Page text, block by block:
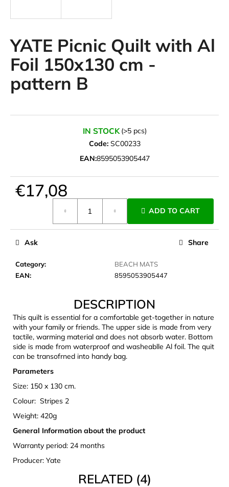
YATE Picnic Quilt with Al
Foil 150x130 cm -
pattern B
IN STOCK (>5 pcs)
Code: SC00233
EAN:8595053905447
€17,08
ADD TO CART
Category:
BEACH MATS
EAN: 8595053905447
Ask Share
DESCRIPTION
This quilt is essential for a comfortable get-together in nature
with your family or friends. The upper side is made from very
tactile, warming material and does not absorb water. Bottom
side is made from waterproof and washeablle Al foil. The quit
can be transofrned into handy bag.
Parameters
Size: 150 x 130 cm.
Colour: Stripes 2
Weight: 420g
General Information about the product
Warranty period: 24 months
Producer: Yate
RELATED (4)
g
f
o
r
?
SEARCH
W
o
m
m
CARNOSPORT
GEL
100
ML
€37,46